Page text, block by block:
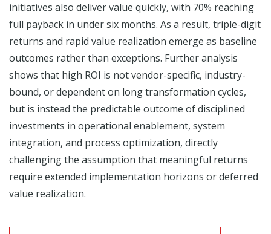
initiatives also deliver value quickly, with 70% reaching
full payback in under six months. As a result, triple-digit
returns and rapid value realization emerge as baseline
outcomes rather than exceptions. Further analysis
shows that high ROI is not vendor-specific, industry-
bound, or dependent on long transformation cycles,
but is instead the predictable outcome of disciplined
investments in operational enablement, system
integration, and process optimization, directly
challenging the assumption that meaningful returns
require extended implementation horizons or deferred
value realization.